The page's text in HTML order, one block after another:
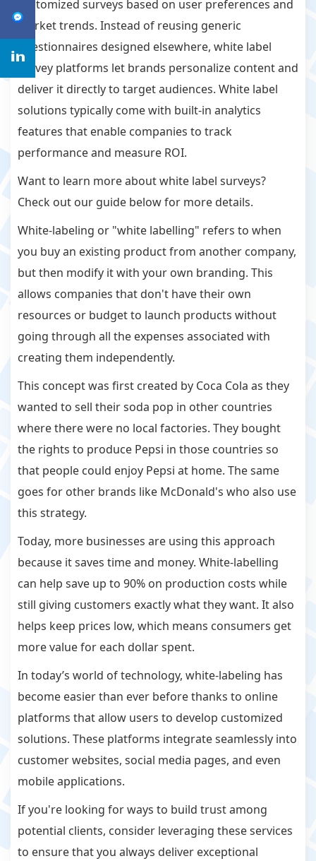
customized surveys based on user preferences and
market trends. Instead of reusing generic
questionnaires designed elsewhere, white label
survey platforms let brands personalize content and
deliver it directly to target audiences. White label
solutions typically come with built-in analytics
features that enable companies to track
performance and measure ROI.
Want to learn more about white label surveys?
Check out our guide below for more details.
White-labeling or "white labelling" refers to when
you buy an existing product from another company,
but then modify it with your own branding. This
allows companies that don't have their own
resources or budget to launch products without
going through all the expenses associated with
creating them independently.
This concept was first created by Coca Cola as they
wanted to sell their soda pop in other countries
where there were no local factories. They bought
the rights to produce Pepsi in those countries so
that people could enjoy Pepsi at home. The same
goes for other brands like McDonald's who also use
this strategy.
Today, more businesses are using this approach
because it saves time and money. White-labelling
can help save up to 90% on production costs while
still giving customers exactly what they want. It also
helps keep prices low, which means consumers get
more value for each dollar spent.
In today’s world of technology, white-labeling has
become easier than ever before thanks to online
platforms that allow users to develop customized
solutions. These platforms integrate seamlessly into
customer websites, social media pages, and even
mobile applications.
If you're looking for ways to build trust among
potential clients, consider leveraging these services
to ensure that you always deliver exceptional